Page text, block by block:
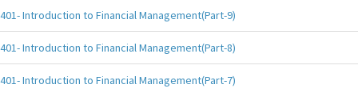
401- Introduction to Financial Management(Part-9)
401- Introduction to Financial Management(Part-8)
401- Introduction to Financial Management(Part-7)